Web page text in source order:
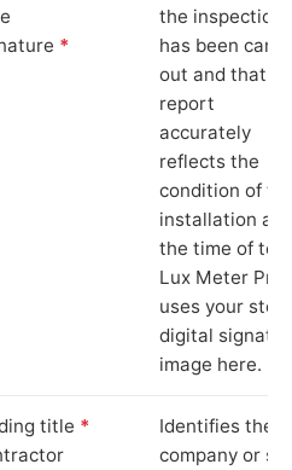
*
the inspection
has been
out and that
report
accurately
reflects the
condition of
installation at
the time of
Lux Meter Pro
uses your
digital
image here.
title *
Identifies the
company or